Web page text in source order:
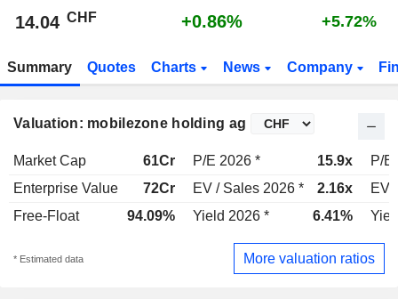
14.04 CHF +0.86% +5.72%
Summary Quotes Charts News Company
Valuation: mobilezone holding ag
Market Cap 61Cr P/E 2026 * 15.9x
P/E
Enterprise Value
72Cr EV / Sales 2026 * 2.16x
EV
Free-Float
94.09% Yield 2026 * 6.41%
* Estimated data More valuation ratios